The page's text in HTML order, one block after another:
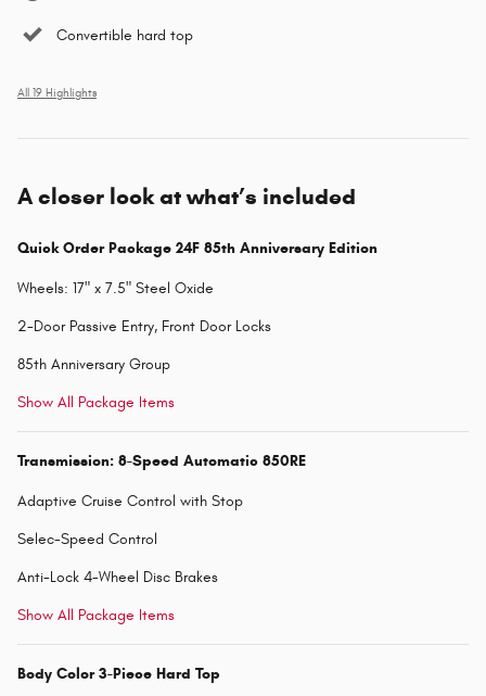
Convertible hard top
All 19 Highlights
A closer look at what’s included
Quick Order Package 24F 85th Anniversary Edition
Wheels: 17" x 7.5" Steel Oxide
2-Door Passive Entry, Front Door Locks
85th Anniversary Group
Show All Package Items
Transmission: 8-Speed Automatic 850RE
Adaptive Cruise Control with Stop
Selec-Speed Control
Anti-Lock 4-Wheel Disc Brakes
Show All Package Items
Body Color 3-Piece Hard Top